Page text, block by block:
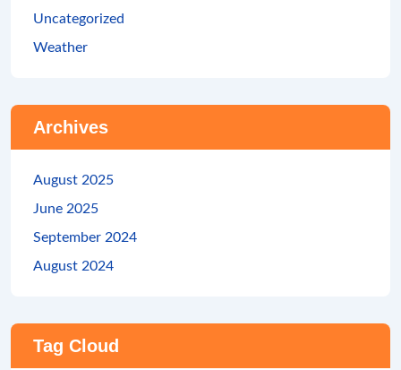
Uncategorized
Weather
Archives
August 2025
June 2025
September 2024
August 2024
Tag Cloud